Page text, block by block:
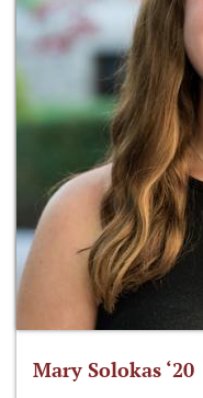
Mary Solokas ‘20